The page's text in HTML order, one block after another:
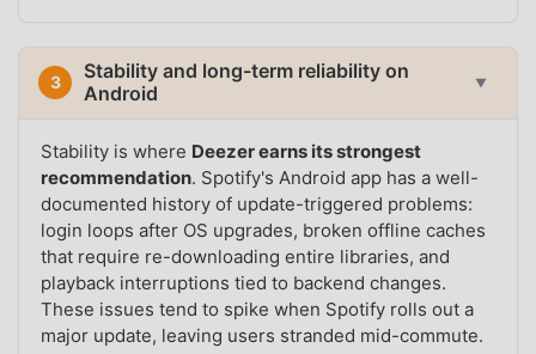
3
Stability and long-term reliability on
Android
▼
Stability is where Deezer earns its strongest
recommendation. Spotify's Android app has a well-
documented history of update-triggered problems:
login loops after OS upgrades, broken offline caches
that require re-downloading entire libraries, and
playback interruptions tied to backend changes.
These issues tend to spike when Spotify rolls out a
major update, leaving users stranded mid-commute.